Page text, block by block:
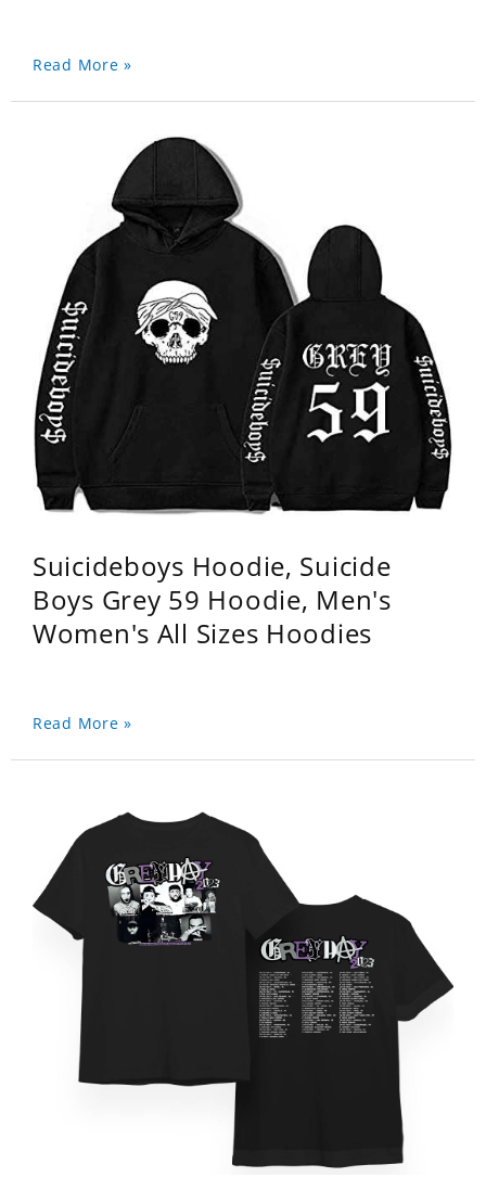
Read More »
Suicideboys Hoodie, Suicide
Boys Grey 59 Hoodie, Men's
Women's All Sizes Hoodies
Read More »